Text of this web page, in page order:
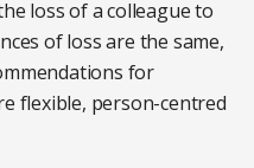
loss of a colleague to
of loss are the same,
for
flexible, person-centred